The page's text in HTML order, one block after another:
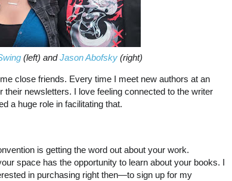
(left) andJason Abofsky (right)
close friends. Every time I meet new authors at an
newsletters. I love feeling connected to the writer
a huge role in facilitating that.
is getting the word out about your work.
space has the opportunity to learn about your books. I
in purchasing right then—to sign up for my